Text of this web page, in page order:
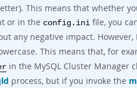
This means that whether
or in the config.ini file, you
any negative impact.
This means that, for
in the MySQL Cluster Manager
process, but if you invoke the